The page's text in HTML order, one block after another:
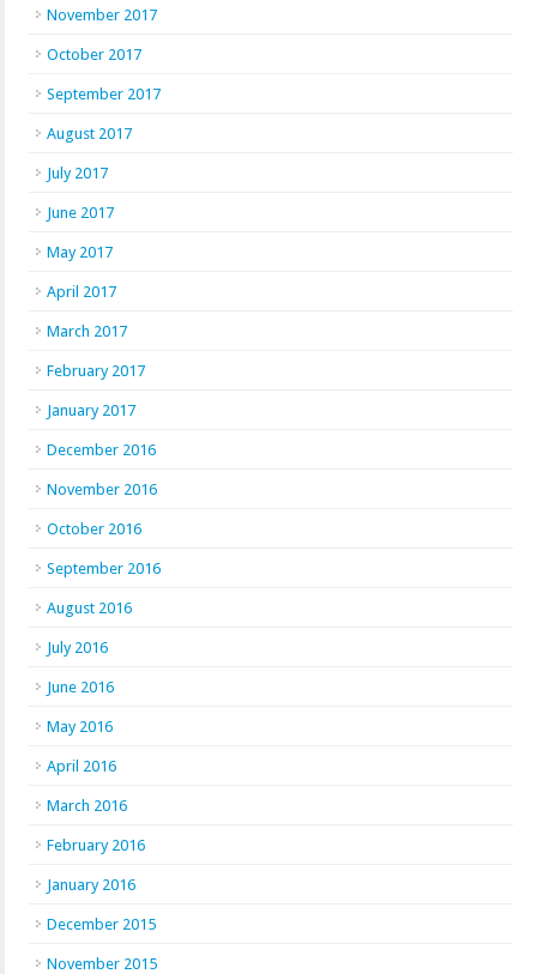
November 2017
October 2017
September 2017
August 2017
July 2017
June 2017
May 2017
April 2017
March 2017
February 2017
January 2017
December 2016
November 2016
October 2016
September 2016
August 2016
July 2016
June 2016
May 2016
April 2016
March 2016
February 2016
January 2016
December 2015
November 2015